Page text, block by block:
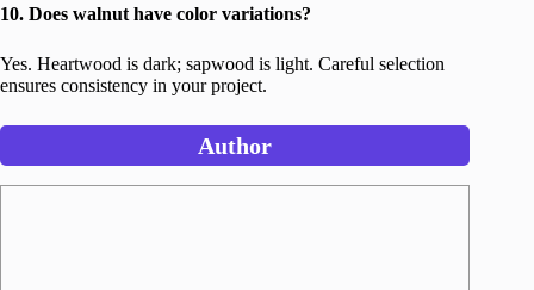
10. Does walnut have color variations?
Yes. Heartwood is dark; sapwood is light. Careful selection
ensures consistency in your project.
Author